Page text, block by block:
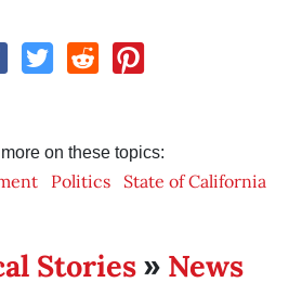
on these topics:
Politics State of California
Stories» News